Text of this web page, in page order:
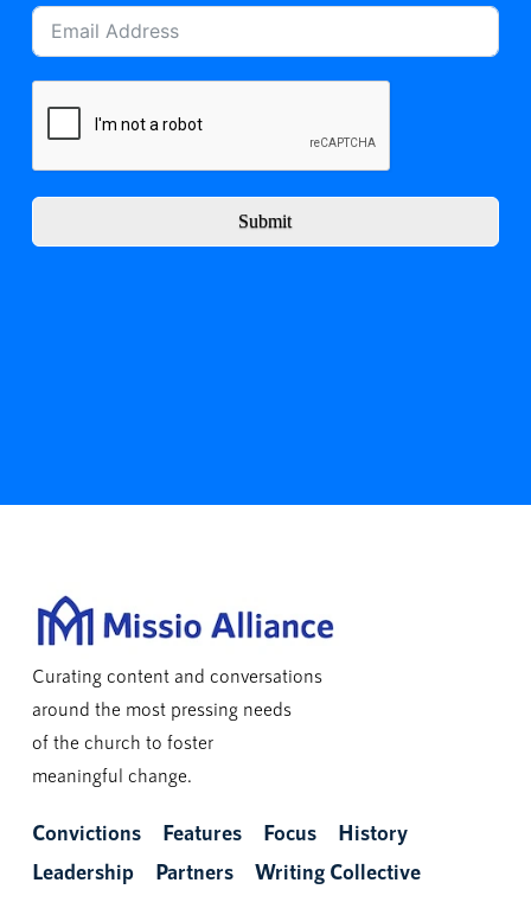
Submit
Curating content and conversations
around the most pressing needs
of the church to foster
meaningful change.
Convictions Features Focus
History
Leadership
Partners Writing Collective